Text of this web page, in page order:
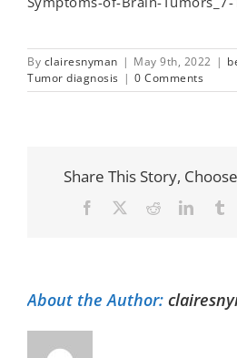
By clairesnyman | May 9th, 2022 |
Tumor diagnosis | 0 Comments
Share This Story,
Facebook Reddit
About the Author: